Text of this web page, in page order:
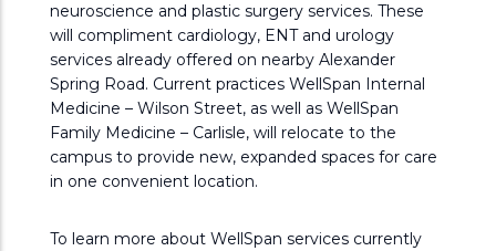
neuroscience and plastic surgery services. These
will compliment cardiology, ENT and urology
services already offered on nearby Alexander
Spring Road. Current practices WellSpan Internal
Medicine – Wilson Street, as well as WellSpan
Family Medicine – Carlisle, will relocate to the
campus to provide new, expanded spaces for care
in one convenient location.
To learn more about WellSpan services currently